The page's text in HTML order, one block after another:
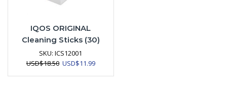
IQOS ORIGINAL
Cleaning Sticks (30)
SKU:ICS12001
USD$18.50 Original
USD$11.99Current